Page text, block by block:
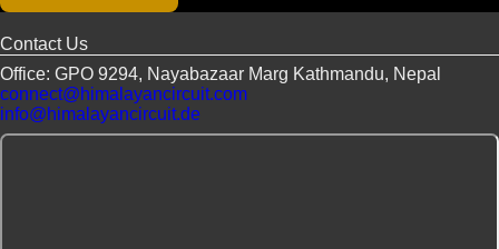
Contact Us
Office: GPO 9294, Nayabazaar Marg Kathmandu, Nepal
connect@himalayancircuit.com
info@himalayancircuit.de